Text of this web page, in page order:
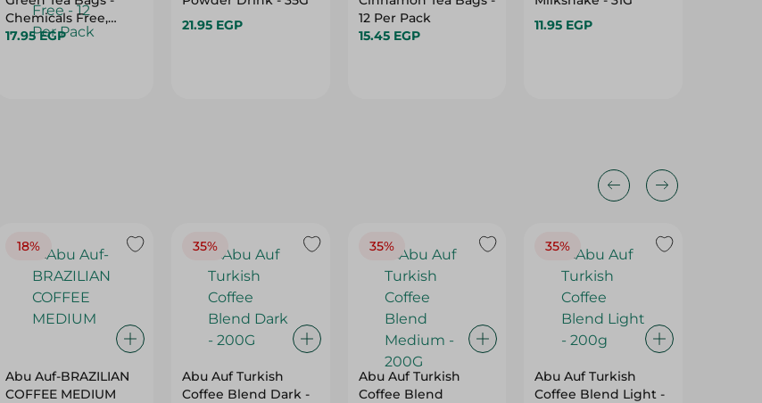
Chemicals Free,
Pesticides Free - 12
17.95 EGP
21.95 EGP
12 Per Pack
15.45 EGP
11.95 EGP
18%
Abu Auf-BRAZILIAN
COFFEE MEDIUM
35%
Abu Auf Turkish
Coffee Blend Dark -
35%
Abu Auf Turkish
Coffee Blend
35%
Abu Auf Turkish
Coffee Blend Light -